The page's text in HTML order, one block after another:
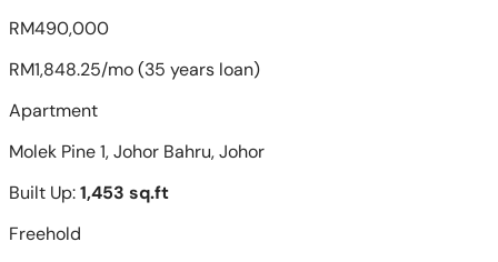
RM490,000
RM1,848.25/mo (35 years loan)
Apartment
Molek Pine 1, Johor Bahru, Johor
Built Up:1,453 sq.ft
Freehold